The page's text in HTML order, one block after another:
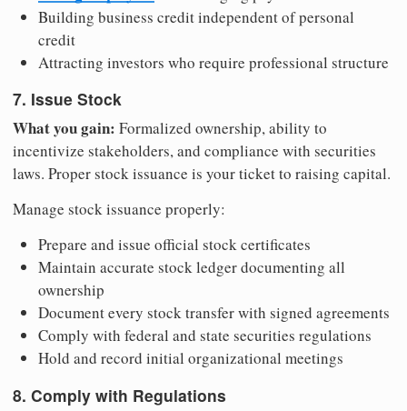
Building business credit independent of personal
credit
Attracting investors who require professional structure
7. Issue Stock
What you gain: Formalized ownership, ability to
incentivize stakeholders, and compliance with securities
laws. Proper stock issuance is your ticket to raising capital.
Manage stock issuance properly:
Prepare and issue official stock certificates
Maintain accurate stock ledger documenting all
ownership
Document every stock transfer with signed agreements
Comply with federal and state securities regulations
Hold and record initial organizational meetings
8. Comply with Regulations